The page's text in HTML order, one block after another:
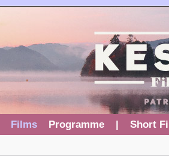
Films Programme | Short